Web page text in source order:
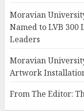
Moravian
Named to LVB
Leaders
Moravian
Artwork
From The Editor: